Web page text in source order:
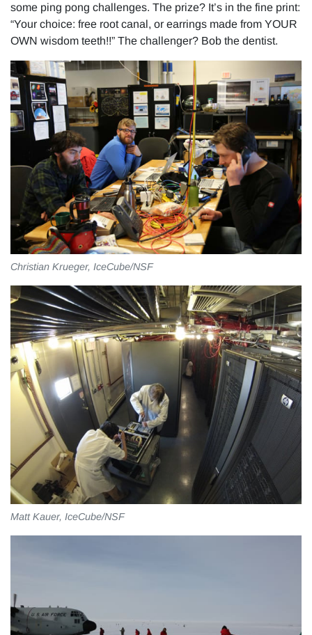
some ping pong challenges. The prize? It’s in the fine print:
“Your choice: free root canal, or earrings made from YOUR
OWN wisdom teeth!!” The challenger? Bob the dentist.
Christian Krueger, IceCube/NSF
Matt Kauer, IceCube/NSF